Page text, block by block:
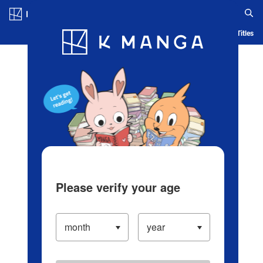
Blog App Ranking History Serialized Titles
Please verify your age